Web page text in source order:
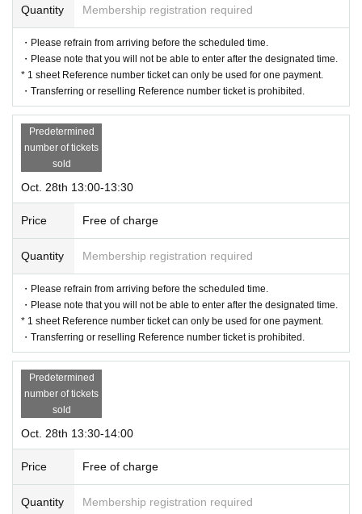
Quantity Membership registration required
・Please refrain from arriving before the scheduled time.
・Please note that you will not be able to enter after the designated time.
* 1 sheet Reference number ticket can only be used for one payment.
・Transferring or reselling Reference number ticket is prohibited.
Predetermined
number of tickets
sold
Oct. 28th 13:00-13:30
Price Free of charge
Quantity Membership registration required
・Please refrain from arriving before the scheduled time.
・Please note that you will not be able to enter after the designated time.
* 1 sheet Reference number ticket can only be used for one payment.
・Transferring or reselling Reference number ticket is prohibited.
Predetermined
number of tickets
sold
Oct. 28th 13:30-14:00
Price Free of charge
Quantity Membership registration required